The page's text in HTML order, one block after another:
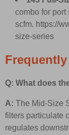
combo for port
scfm. https://
size-series
Q: What does
A: The Mid-Size
filters particulate
regulates